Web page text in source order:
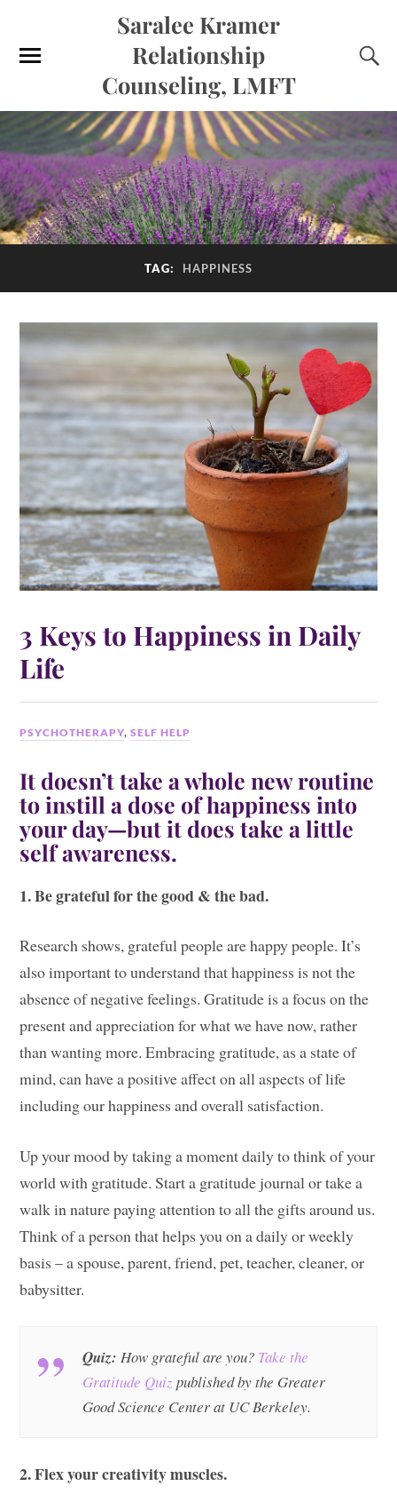
Saralee Kramer
Relationship
Counseling, LMFT
TAG: HAPPINESS
3 Keys to Happiness in Daily
Life
PSYCHOTHERAPY,SELF HELP
It doesn’t take a whole new routine
to instill a dose of happiness into
your day—but it does take a little
self awareness.
1. Be grateful for the good & the bad.
Research shows, grateful people are happy people. It’s
also important to understand that happiness is not the
absence of negative feelings. Gratitude is a focus on the
present and appreciation for what we have now, rather
than wanting more. Embracing gratitude, as a state of
mind, can have a positive affect on all aspects of life
including our happiness and overall satisfaction.
Up your mood by taking a moment daily to think of your
world with gratitude. Start a gratitude journal or take a
walk in nature paying attention to all the gifts around us.
Think of a person that helps you on a daily or weekly
basis – a spouse, parent, friend, pet, teacher, cleaner, or
babysitter.
Quiz: How grateful are you? Take the
Gratitude Quiz published by the Greater
Good Science Center at UC Berkeley.
2. Flex your creativity muscles.